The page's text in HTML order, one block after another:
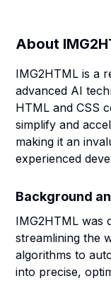
About
IMG2HTML is a
advanced AI
HTML and CSS
simplify and
making it an
experienced
Background
IMG2HTML was
streamlining the
algorithms to
into precise,